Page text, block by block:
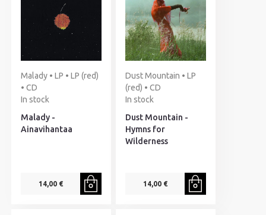
Malady • LP • LP (red)
• CD
In stock
Malady -
Ainavihantaa
14,00 €
Dust Mountain • LP
(red) • CD
In stock
Dust Mountain -
Hymns for
Wilderness
14,00 €